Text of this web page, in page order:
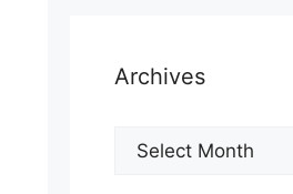
Archives
Archives